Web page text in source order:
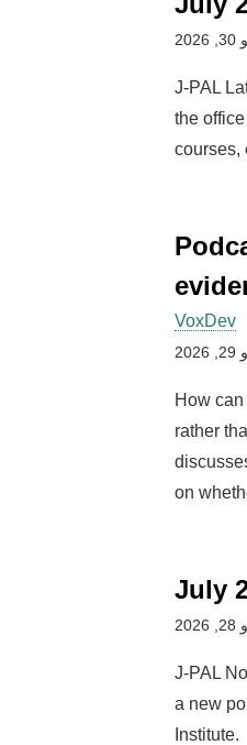
J-PAL
the
courses,
VoxDev
How
rather
on
July
J-PAL
a new
Institute.